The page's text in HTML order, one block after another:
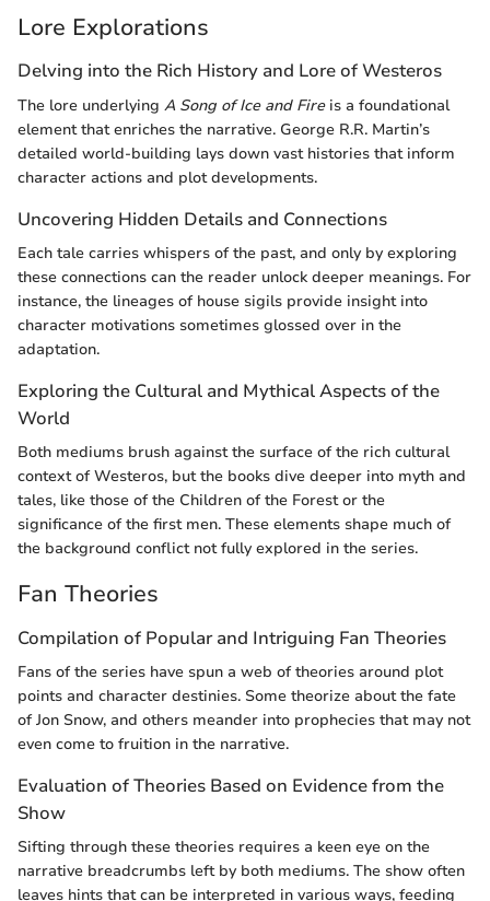
Lore Explorations
Delving into the Rich History and Lore of Westeros
The lore underlying A Song of Ice and Fireis a foundational
element that enriches the narrative. George R.R. Martin’s
detailed world-building lays down vast histories that inform
character actions and plot developments.
Uncovering Hidden Details and Connections
Each tale carries whispers of the past, and only by exploring
these connections can the reader unlock deeper meanings. For
instance, the lineages of house sigils provide insight into
character motivations sometimes glossed over in the
adaptation.
Exploring the Cultural and Mythical Aspects of the
World
Both mediums brush against the surface of the rich cultural
context of Westeros, but the books dive deeper into myth and
tales, like those of the Children of the Forest or the
significance of the first men. These elements shape much of
the background conflict not fully explored in the series.
Fan Theories
Compilation of Popular and Intriguing Fan Theories
Fans of the series have spun a web of theories around plot
points and character destinies. Some theorize about the fate
of Jon Snow, and others meander into prophecies that may not
even come to fruition in the narrative.
Evaluation of Theories Based on Evidence from the
Show
Sifting through these theories requires a keen eye on the
narrative breadcrumbs left by both mediums. The show often
leaves hints that can be interpreted in various ways, feeding